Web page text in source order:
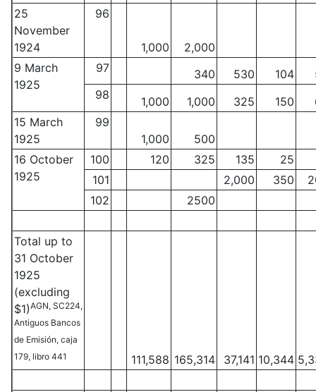
25
November
1924
96
1,000
2,000
9 March
1925
97 340 530 104
98
1,000 1,000 325 150
15 March
1925
99
1,000
500
16 October
1925
100 120 325 135
25
101
2,000 350
102
2500
Total up to
31 October
1925
(excluding
$1)AGN, SC224,
Antiguos Bancos
de Emisión, caja
179, libro 441
111,588 165,314 37,141 10,344